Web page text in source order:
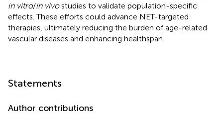
in vitro/in vivostudies to validate population-specific
effects. These efforts could advance NET-targeted
therapies, ultimately reducing the burden of age-related
vascular diseases and enhancing healthspan.
Statements
Author contributions